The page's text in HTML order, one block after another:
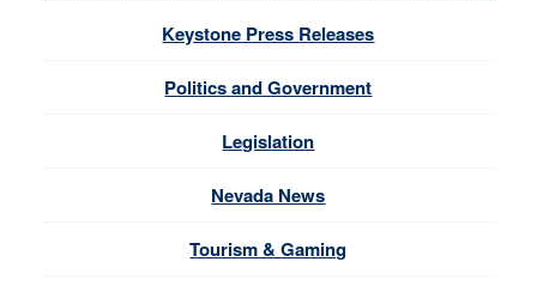
Keystone Press Releases
Politics and Government
Legislation
Nevada News
Tourism & Gaming